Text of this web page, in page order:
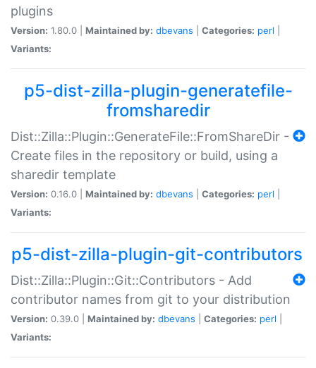
plugins
Version: 1.80.0 | Maintained by: dbevans Categories: perl
Variants:
p5-dist-zilla-plugin-generatefile-
fromsharedir
Dist::Zilla::Plugin::GenerateFile::FromShareDir -
Create files in the repository or build, using a
sharedir template
Version: 0.16.0 | Maintained by: dbevans Categories: perl
Variants:
p5-dist-zilla-plugin-git-contributors
Dist::Zilla::Plugin::Git::Contributors - Add
contributor names from git to your distribution
Version: 0.39.0 | Maintained by: dbevans Categories: perl
Variants: